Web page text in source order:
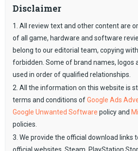
Disclaimer
1. All review text and other content are
of all game, hardware and software
belong to our editorial team, copying
forbidden. Some of brand names, logos
used in order of qualified relationships.
2. All the information on this website is
terms and conditions ofGoogle Ads
Google Unwanted Software policy and
policies.
3. We provide the official download links